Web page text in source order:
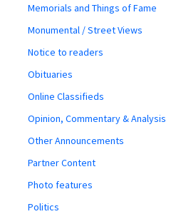
Memorials and Things of Fame
Monumental / Street Views
Notice to readers
Obituaries
Online Classifieds
Opinion, Commentary & Analysis
Other Announcements
Partner Content
Photo features
Politics